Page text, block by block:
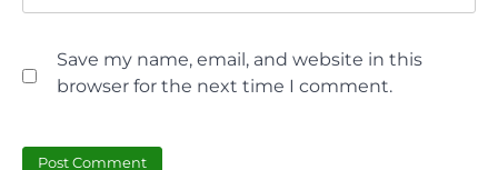
Save my name, email, and website in this
browser for the next time I comment.